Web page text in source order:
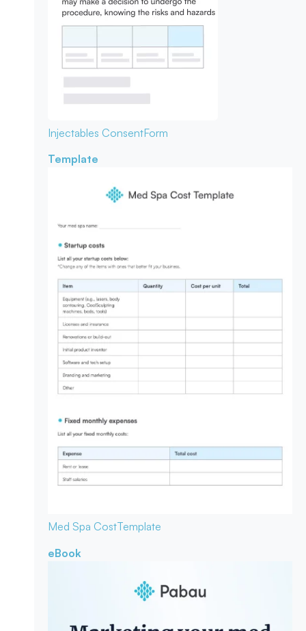
Injectables ConsentForm
Template
Med Spa CostTemplate
eBook